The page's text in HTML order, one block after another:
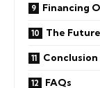
Financing
The
Conclusion
FAQs